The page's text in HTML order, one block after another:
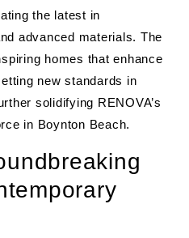
the latest in
advanced materials. The
homes that enhance
new standards in
solidifying RENOVA’s
in Boynton Beach.